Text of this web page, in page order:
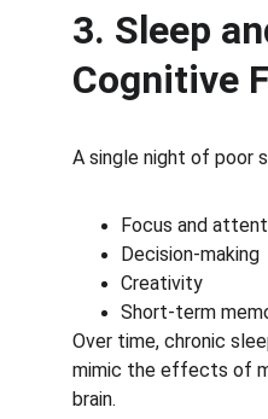
3. Sleep
Cognitive
A single night of poor
Focus and
Decision-making
Creativity
Short-term
Over time, chronic
mimic the effects of
brain.